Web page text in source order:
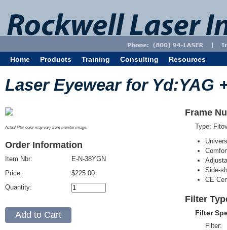
Home Products Training Consulting Resources
Laser Eyewear for Yd:YAG
Actual filter color may vary from monitor image.
Order Information
Item Nbr:
Price:
Quantity:
E-N-38YGN
$225.00
Frame
Type:
Side-
CE
Filter
Filter
Filter: